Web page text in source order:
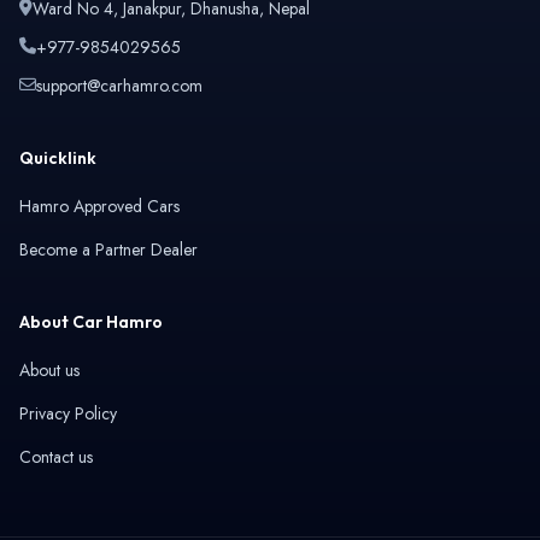
Ward No 4, Janakpur, Dhanusha, Nepal
+977-9854029565
support@carhamro.com
Quicklink
Hamro Approved Cars
Become a Partner Dealer
About Car Hamro
About us
Privacy Policy
Contact us